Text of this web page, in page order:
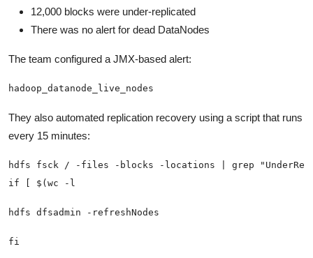
12,000 blocks were under-replicated
There was no alert for dead DataNodes
The team configured a JMX-based alert:
hadoop_datanode_live_nodes
They also automated replication recovery using a script that runs
every 15 minutes: